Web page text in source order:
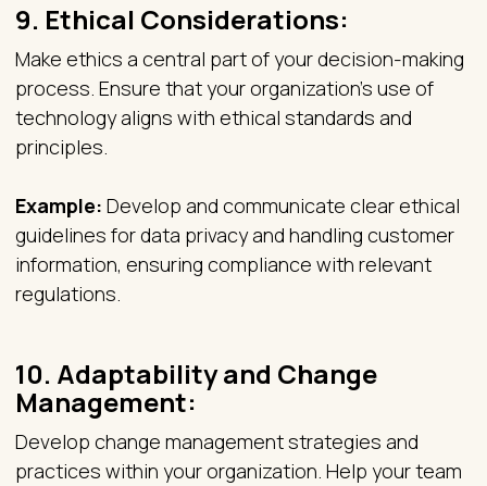
9. Ethical Considerations:
Make ethics a central part of your decision-making
process. Ensure that your organization's use of
technology aligns with ethical standards and
principles.
Example: Develop and communicate clear ethical
guidelines for data privacy and handling customer
information, ensuring compliance with relevant
regulations.
10. Adaptability and Change
Management:
Develop change management strategies and
practices within your organization. Help your team